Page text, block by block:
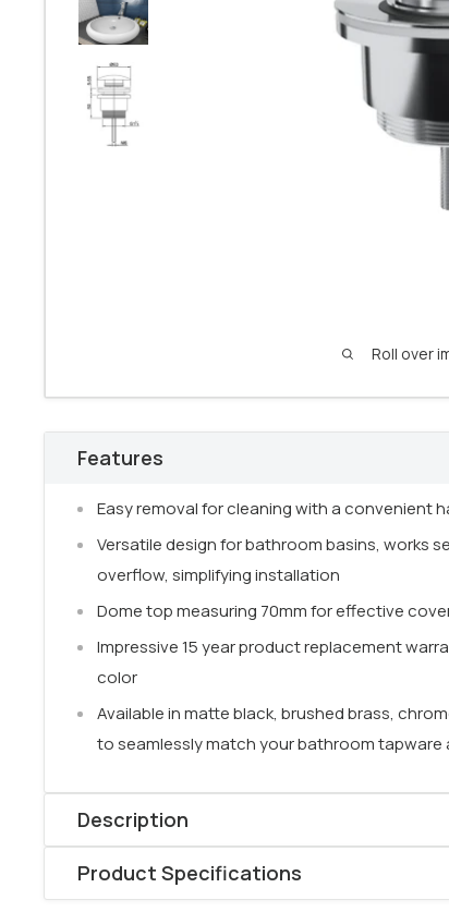
Roll over
Features
Easy removal for cleaning with a convenient
Versatile design for bathroom basins, works
overflow, simplifying installation
Dome top measuring 70mm for effective
Impressive 15 year product replacement
color
Available in matte black, brushed brass,
to seamlessly match your bathroom tapware
Description
Product Specifications